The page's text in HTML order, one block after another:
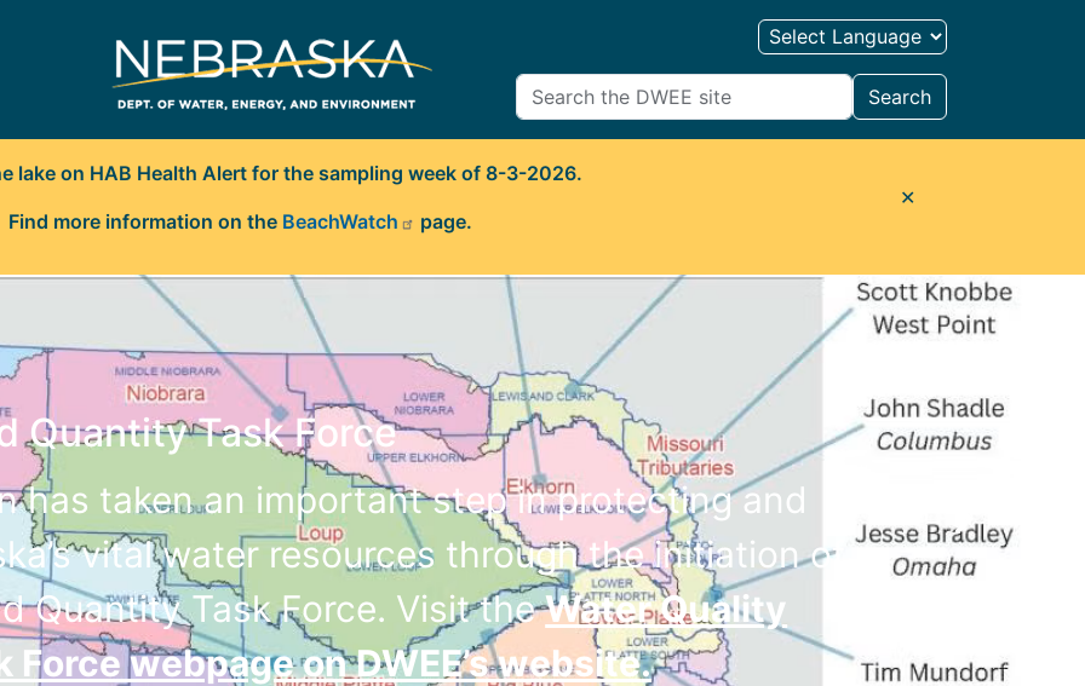
Search
lake on HAB Health Alert for the sampling week of 8-3-2026.
Find more information on the BeachWatch page.
✕
Quantity Task Force
has taken an important step in protecting and
vital water resources through the initiation of
Quantity Task Force. Visit theWater Quality
Force webpage on DWEE’s website.
Next